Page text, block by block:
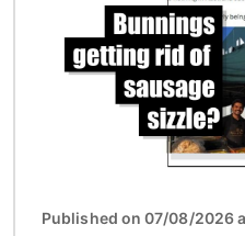
Published on 07/08/2026